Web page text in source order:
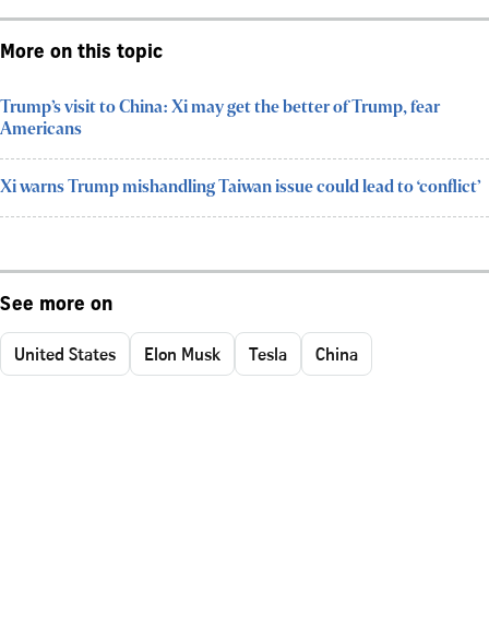
More on this topic
Trump’s visit to China: Xi may get the better of Trump, fear
Americans
Xi warns Trump mishandling Taiwan issue could lead to ‘conflict’
See more on
United States Elon Musk Tesla China